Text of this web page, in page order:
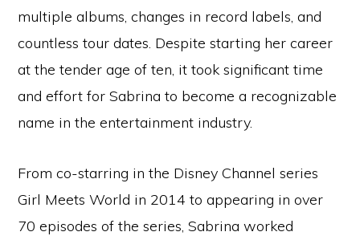
multiple albums, changes in record labels, and
countless tour dates. Despite starting her career
at the tender age of ten, it took significant time
and effort for Sabrina to become a recognizable
name in the entertainment industry.
From co-starring in the Disney Channel series
Girl Meets World in 2014 to appearing in over
70 episodes of the series, Sabrina worked